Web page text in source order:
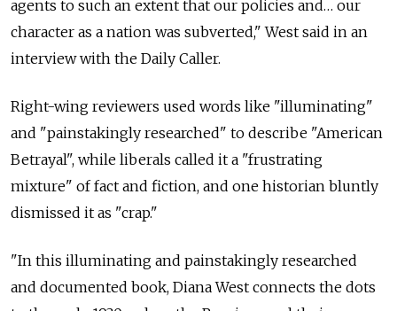
agents to such an extent that our policies and… our
character as a nation was subverted," West said in an
interview with the Daily Caller.
Right-wing reviewers used words like "illuminating"
and "painstakingly researched" to describe "American
Betrayal", while liberals called it a "frustrating
mixture" of fact and fiction, and one historian bluntly
dismissed it as "crap."
"In this illuminating and painstakingly researched
and documented book, Diana West connects the dots